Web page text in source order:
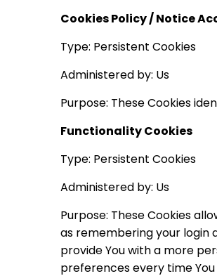
Cookies Policy / Notice
Type: Persistent Cookies
Administered by: Us
Purpose: These Cookies
Functionality Cookies
Type: Persistent Cookies
Administered by: Us
Purpose: These Cookies
as remembering your login
provide You with a more
preferences every time